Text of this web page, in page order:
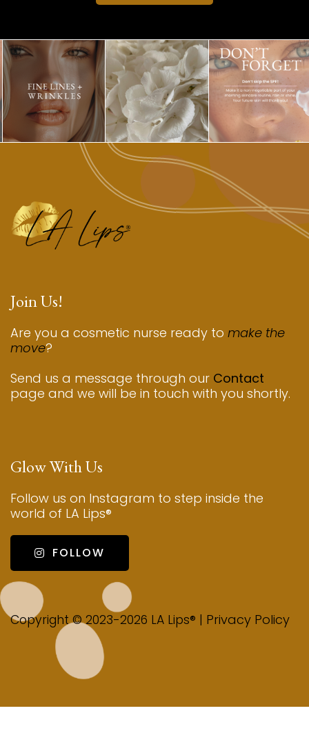
Join Us!
Are you a cosmetic nurse ready to make the
move?
Send us a message through our Contact
page and we will be in touch with you shortly.
Glow With Us
Follow us on Instagram to step inside the
world of LA Lips®
FOLLOW
Copyright © 2023-2026 LA Lips® | Privacy Policy